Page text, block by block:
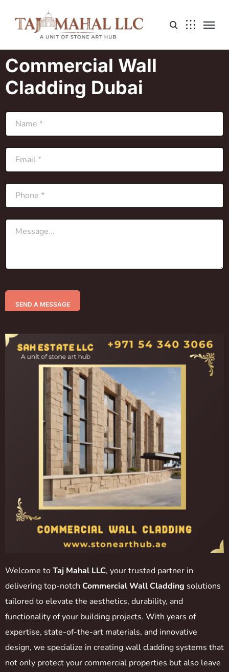
Commercial Wall
Cladding Dubai
SEND A MESSAGE
Welcome toTaj Mahal LLC, your trusted partner in
delivering top-notch Commercial Wall Cladding solutions
tailored to elevate the aesthetics, durability, and
functionality of your building projects. With years of
expertise, state-of-the-art materials, and innovative
design, we specialize in creating wall cladding systems that
not only protect your commercial properties but also leave